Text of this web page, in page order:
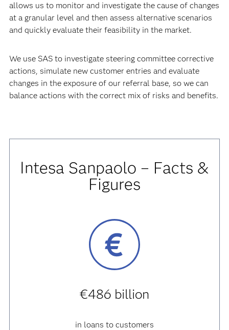
allows us to monitor and investigate the cause of changes
at a granular level and then assess alternative scenarios
and quickly evaluate their feasibility in the market.
We use SAS to investigate steering committee corrective
actions, simulate new customer entries and evaluate
changes in the exposure of our referral base, so we can
balance actions with the correct mix of risks and benefits.
Intesa Sanpaolo – Facts &
Figures
€486 billion
in loans to customers